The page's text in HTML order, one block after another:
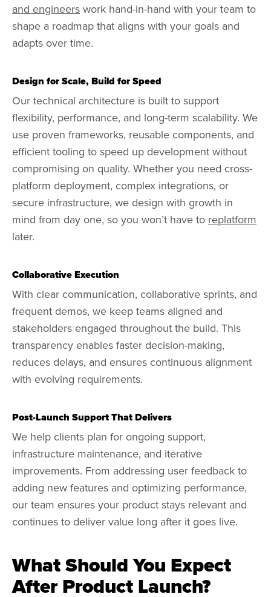
and engineers work hand-in-hand with your team to
shape a roadmap that aligns with your goals and
adapts over time.
Design for Scale, Build for Speed
Our technical architecture is built to support
flexibility, performance, and long-term scalability. We
use proven frameworks, reusable components, and
efficient tooling to speed up development without
compromising on quality. Whether you need cross-
platform deployment, complex integrations, or
secure infrastructure, we design with growth in
mind from day one, so you won’t have to replatform
later.
Collaborative Execution
With clear communication, collaborative sprints, and
frequent demos, we keep teams aligned and
stakeholders engaged throughout the build. This
transparency enables faster decision-making,
reduces delays, and ensures continuous alignment
with evolving requirements.
Post-Launch Support That Delivers
We help clients plan for ongoing support,
infrastructure maintenance, and iterative
improvements. From addressing user feedback to
adding new features and optimizing performance,
our team ensures your product stays relevant and
continues to deliver value long after it goes live.
What Should You Expect
After Product Launch?